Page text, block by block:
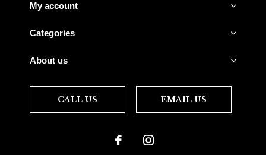
My account
Categories
About us
CALL US EMAIL US